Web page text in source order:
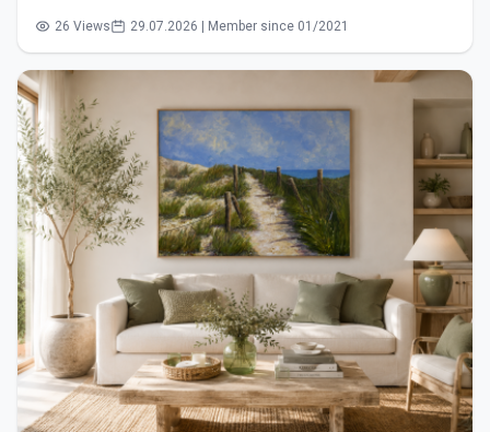
26 Views 29.07.2026 | Member since 01/2021